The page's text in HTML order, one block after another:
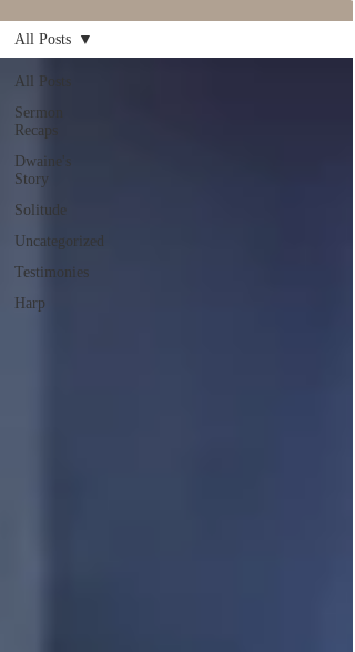
All Posts
Sermon
Recaps
Dwaine's
Story
Solitude
Uncategorized
Testimonies
Harp
All Posts